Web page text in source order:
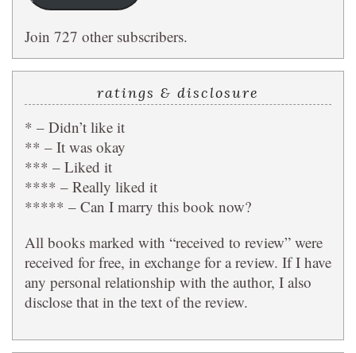
Join 727 other subscribers.
ratings & disclosure
* – Didn’t like it
** – It was okay
*** – Liked it
**** – Really liked it
***** – Can I marry this book now?
All books marked with “received to review” were
received for free, in exchange for a review. If I have
any personal relationship with the author, I also
disclose that in the text of the review.